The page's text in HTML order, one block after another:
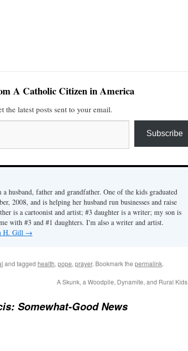
A Catholic Citizen in America
the latest posts sent to your email.
Subscribe
husband, father and grandfather. One of the kids graduated
2008, and is helping her husband run businesses and raise
is a cartoonist and artist; #3 daughter is a writer; my son is
with #3 and #1 daughters. I'm also a writer and artist.
H. Gill →
and tagged health, pope, prayer. Bookmark the permalink.
A Skunk, a Woodpile, Dynamite, and Rural Kids
Somewhat-Good News